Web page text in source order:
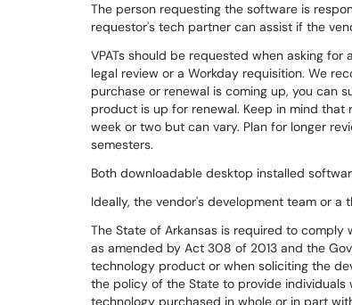
The person requesting the software is
requestor's tech partner can assist if the
VPATs should be requested when asking
legal review or a Workday requisition. We
purchase or renewal is coming up, you can
product is up for renewal. Keep in mind that
week or two but can vary. Plan for longer
semesters.
Both downloadable desktop installed
Ideally, the vendor's development team or a
The State of Arkansas is required to
as amended by Act 308 of 2013 and the
technology product or when soliciting the
the policy of the State to provide
technology purchased in whole or in part